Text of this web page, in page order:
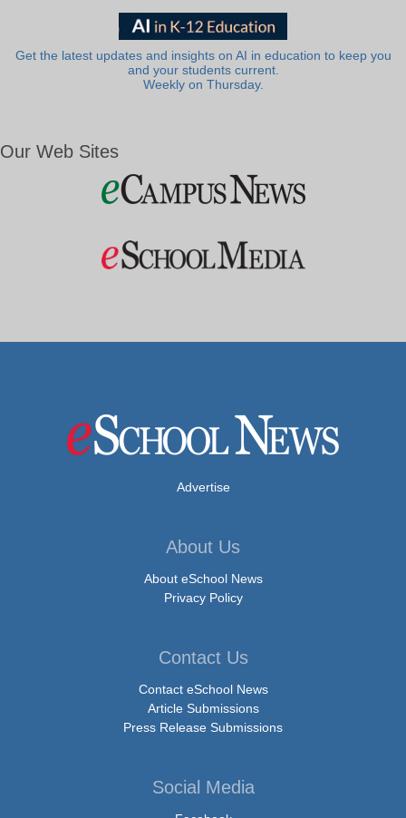
Get the latest updates and insights on AI in education to keep you
and your students current.
Weekly on Thursday.
Our Web Sites
Advertise
About Us
About eSchool News
Privacy Policy
Contact Us
Contact eSchool News
Article Submissions
Press Release Submissions
Social Media